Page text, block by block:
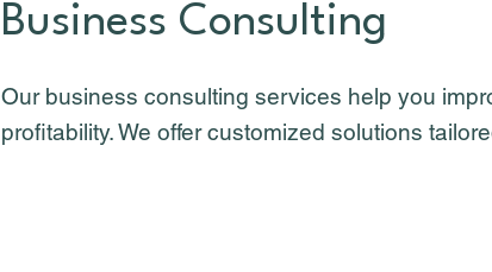
Business Consulting
Our business consulting services help you
profitability. We offer customized solutions